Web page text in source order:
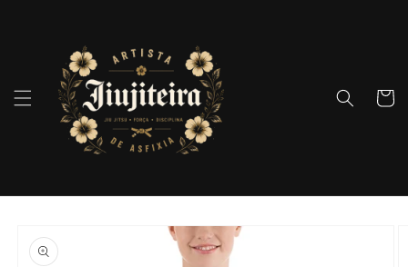
Cart
product
information